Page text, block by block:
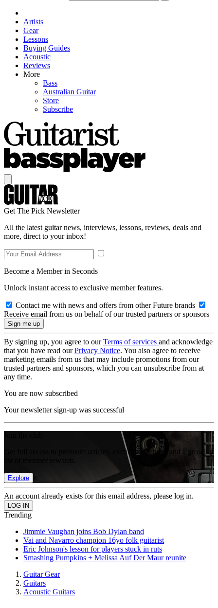
Artists
Gear
Lessons
Buying Guides
Acoustic
Reviews
More
Bass
Australian Guitar
Store
Subscribe
Get The Pick Newsletter
All the latest guitar news, interviews, lessons, reviews, deals and
more, direct to your inbox!
Become a Member in Seconds
Unlock instant access to exclusive member features.
Contact me with news and offers from other Future brands
Receive email from us on behalf of our trusted partners or sponsors
By signing up, you agree to ourTerms of services and acknowledge
that you have read ourPrivacy Notice. You also agree to receive
marketing emails from us that may include promotions from our
trusted partners and sponsors, which you can unsubscribe from at
any time.
You are now subscribed
Your newsletter sign-up was successful
Get full access to premium articles, exclusive features and a growing
Explore
An account already exists for this email address, please log in.
Trending
Jimmie Vaughan joins Bob Dylan band
Vai and Navarro champion 16yo folk guitarist
Eric Johnson's lesson for players stuck in ruts
Smashing Pumpkins + Melissa Auf Der Maur reunite
Guitar Gear
Guitars
Acoustic Guitars